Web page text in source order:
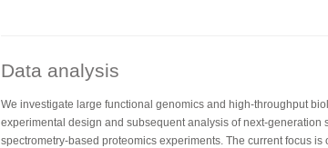
Data analysis
We investigate large functional genomics and high-throughput
experimental design and subsequent analysis of next-generation
spectrometry-based proteomics experiments. The current focus